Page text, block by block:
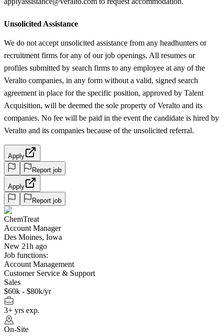
Unsolicited Assistance
We do not accept unsolicited assistance from any headhunters or
recruitment firms for any of our job openings. All resumes or
profiles submitted by search firms to any employee at any of the
Veralto companies, in any form without a valid, signed search
agreement in place for the specific position, approved by Talent
Acquisition, will be deemed the sole property of Veralto and its
companies. No fee will be paid in the event the candidate is hired by
Veralto and its companies because of the unsolicited referral.
Apply
Report job
Apply
Report job
ChemTreat
Account Manager
Des Moines, Iowa
New 21h ago
Job functions:
Account Management
Customer Service & Support
Sales
$60k - $80k/yr
3+ yrs exp.
On-Site